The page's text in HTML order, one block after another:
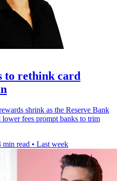
to rethink card
shrink as the Reserve Bank
fees prompt banks to trim
min read • Last week